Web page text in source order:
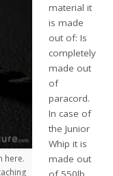
here.
material it
is made
out of: Is
completely
made out
of
paracord.
In case of
the Junior
Whip it is
made out